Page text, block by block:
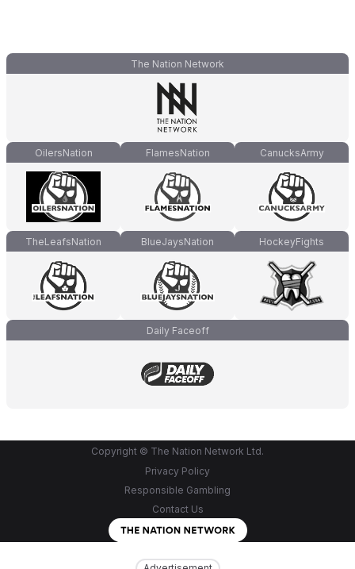
The Nation Network
OilersNation FlamesNation CanucksArmy
TheLeafsNation BlueJaysNation HockeyFights
Daily Faceoff
Copyright © The Nation Network Ltd.
Privacy Policy
Responsible Gambling
Contact Us